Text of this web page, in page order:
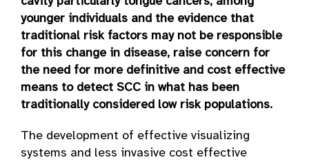
younger individuals and the evidence that
traditional risk factors may not be responsible
for this change in disease, raise concern for
the need for more definitive and cost effective
means to detect SCC in what has been
traditionally considered low risk populations.
The development of effective visualizing
systems and less invasive cost effective